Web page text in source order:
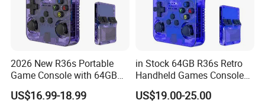
2026 New R36s Portable
Game Console with 64GB
Storage
US$16.99-18.99
in Stock 64GB R36s Retro
Handheld Games Console
Video Game Player
US$19.00-25.00